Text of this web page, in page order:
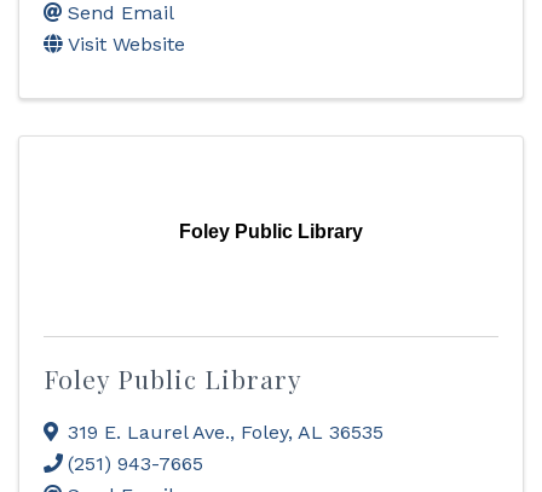
Send Email
Visit Website
Foley Public Library
Foley Public Library
319 E. Laurel Ave., Foley, AL 36535
(251) 943-7665